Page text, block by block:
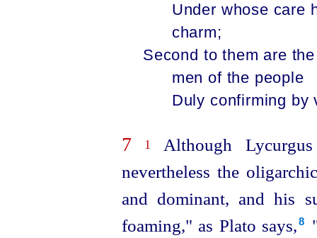
Under whose care
charm;
Second to them are
men of the people
Duly confirming by
7 1
Although
nevertheless the
and dominant, and his
foaming," as Plato says,⁠ 8